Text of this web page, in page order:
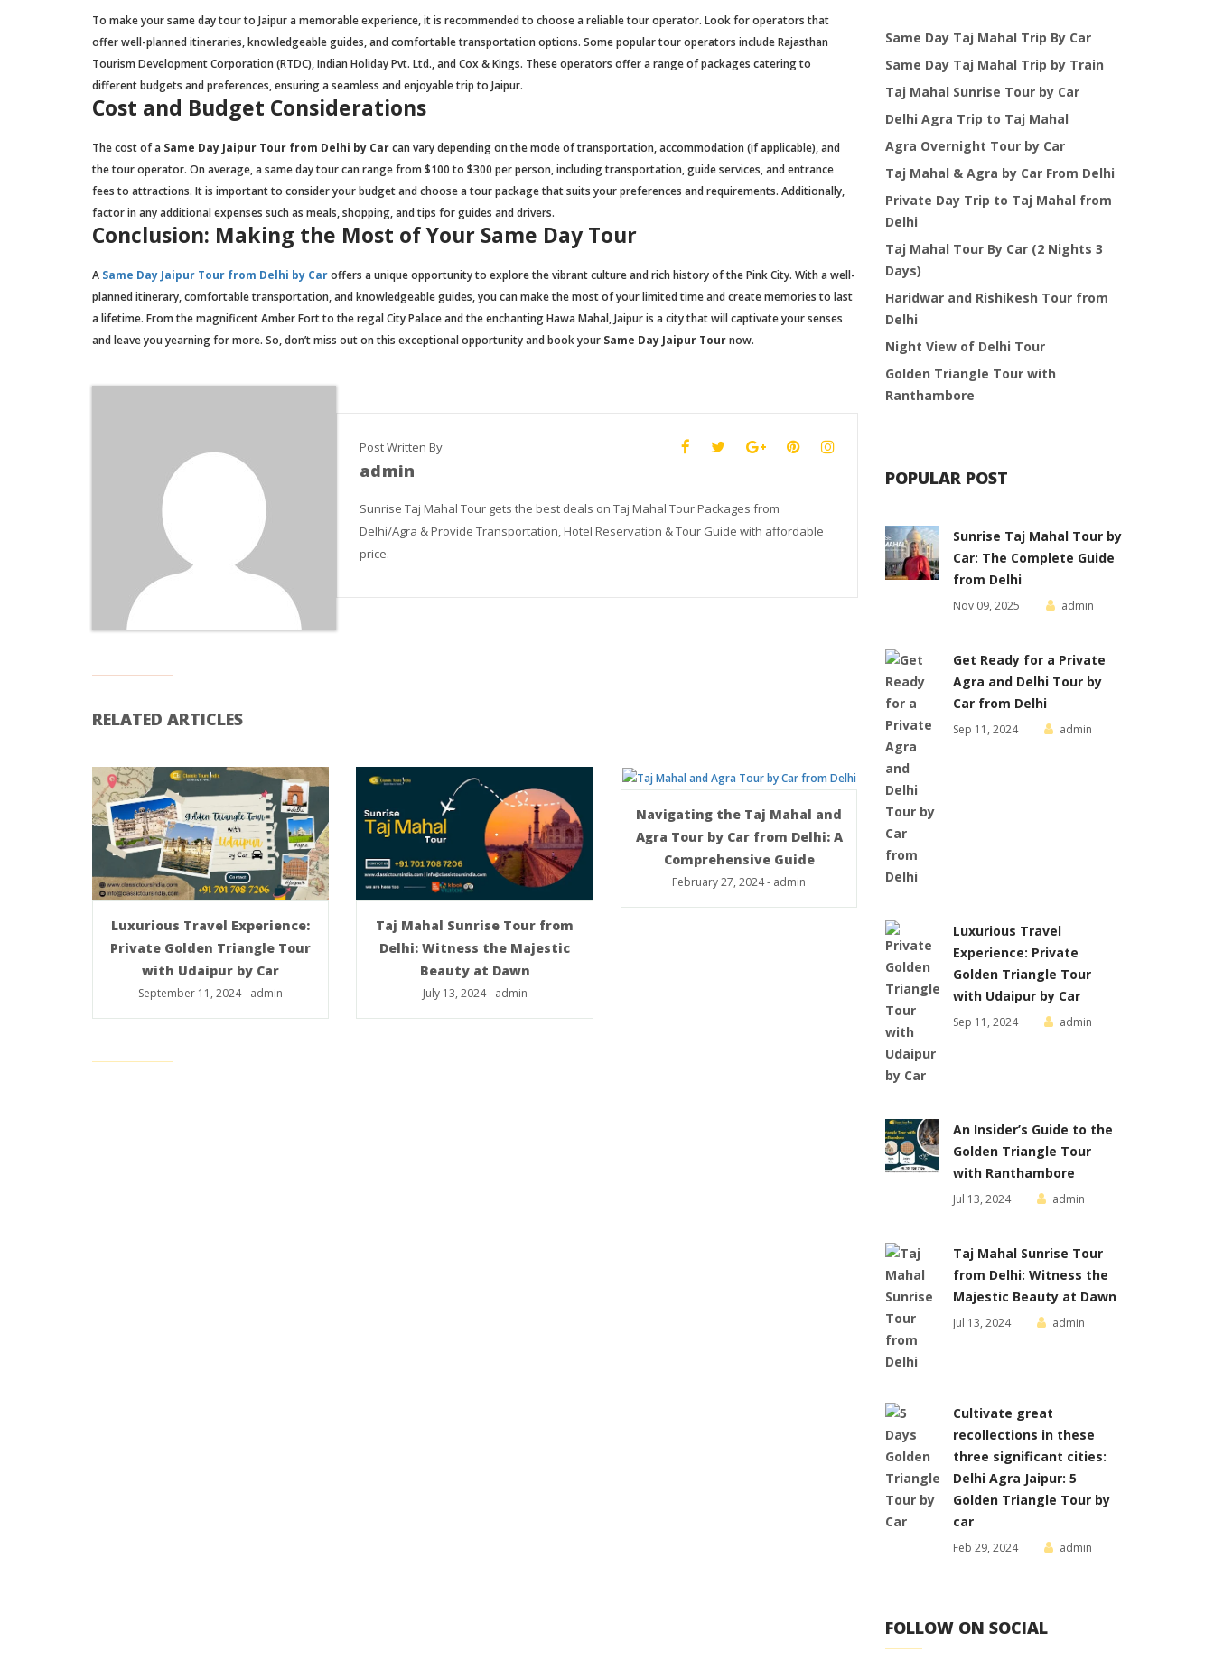
To make your same day tour to Jaipur a memorable experience, it is recommended to choose a reliable tour operator. Look for operators that
offer well-planned itineraries, knowledgeable guides, and comfortable transportation options. Some popular tour operators include Rajasthan
Tourism Development Corporation (RTDC), Indian Holiday Pvt. Ltd., and Cox & Kings. These operators offer a range of packages catering to
different budgets and preferences, ensuring a seamless and enjoyable trip to Jaipur.
Cost and Budget Considerations
The cost of a Same Day Jaipur Tour from Delhi by Carcan vary depending on the mode of transportation, accommodation (if applicable), and
the tour operator. On average, a same day tour can range from $100 to $300 per person, including transportation, guide services, and entrance
fees to attractions. It is important to consider your budget and choose a tour package that suits your preferences and requirements. Additionally,
factor in any additional expenses such as meals, shopping, and tips for guides and drivers.
Conclusion: Making the Most of Your Same Day Tour
A Same Day Jaipur Tour from Delhi by Caroffers a unique opportunity to explore the vibrant culture and rich history of the Pink City. With a well-
planned itinerary, comfortable transportation, and knowledgeable guides, you can make the most of your limited time and create memories to last
a lifetime. From the magnificent Amber Fort to the regal City Palace and the enchanting Hawa Mahal, Jaipur is a city that will captivate your senses
and leave you yearning for more. So, don’t miss out on this exceptional opportunity and book your Same Day Jaipur Tournow.
Post Written By
admin
Sunrise Taj Mahal Tour gets the best deals on Taj Mahal Tour Packages from
Delhi/Agra & Provide Transportation, Hotel Reservation & Tour Guide with affordable
price.
RELATED ARTICLES
Luxurious Travel Experience:
Private Golden Triangle Tour
with Udaipur by Car
September 11, 2024- admin
Taj Mahal Sunrise Tour from
Delhi: Witness the Majestic
Beauty at Dawn
July 13, 2024- admin
Navigating the Taj Mahal and
Agra Tour by Car from Delhi: A
Comprehensive Guide
February 27, 2024- admin
Same Day Taj Mahal Trip By Car
Same Day Taj Mahal Trip by Train
Taj Mahal Sunrise Tour by Car
Delhi Agra Trip to Taj Mahal
Agra Overnight Tour by Car
Taj Mahal & Agra by Car From Delhi
Private Day Trip to Taj Mahal from
Delhi
Taj Mahal Tour By Car (2 Nights 3
Days)
Haridwar and Rishikesh Tour from
Delhi
Night View of Delhi Tour
Golden Triangle Tour with
Ranthambore
POPULAR POST
Sunrise Taj Mahal Tour by
Car: The Complete Guide
from Delhi
Nov 09, 2025 admin
Get Ready for a Private
Agra and Delhi Tour by
Car from Delhi
Sep 11, 2024 admin
Luxurious Travel
Experience: Private
Golden Triangle Tour
with Udaipur by Car
Sep 11, 2024 admin
An Insider’s Guide to the
Golden Triangle Tour
with Ranthambore
Jul 13, 2024 admin
Taj Mahal Sunrise Tour
from Delhi: Witness the
Majestic Beauty at Dawn
Jul 13, 2024 admin
Cultivate great
recollections in these
three significant cities:
Delhi Agra Jaipur: 5
Golden Triangle Tour by
car
Feb 29, 2024 admin
FOLLOW ON SOCIAL